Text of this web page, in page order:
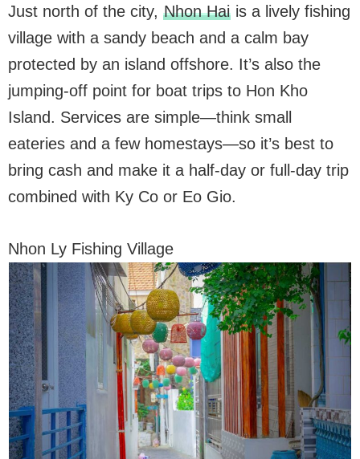
Just north of the city, Nhon Haiis a lively fishing
village with a sandy beach and a calm bay
protected by an island offshore. It’s also the
jumping-off point for boat trips to Hon Kho
Island. Services are simple—think small
eateries and a few homestays—so it’s best to
bring cash and make it a half-day or full-day trip
combined with Ky Co or Eo Gio.
Nhon Ly Fishing Village